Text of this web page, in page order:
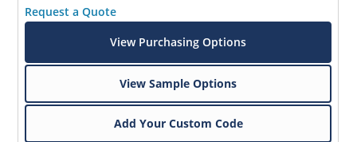
Request a Quote
View Purchasing Options
View Sample Options
Add Your Custom Code